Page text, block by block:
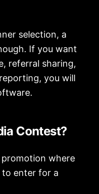
selection, a
If you want
referral sharing,
you will
Contest?
promotion where
to enter for a